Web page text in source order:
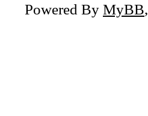
Powered By MyBB